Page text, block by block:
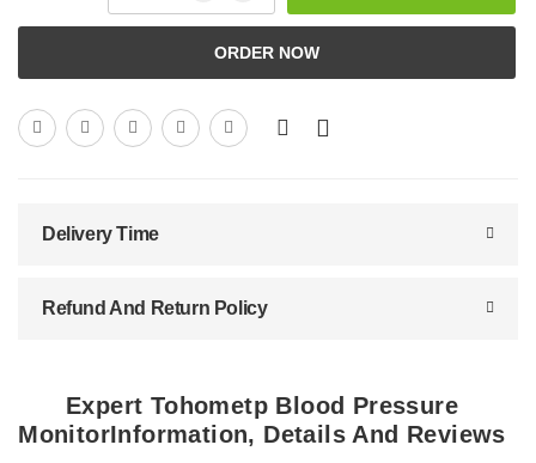
ORDER NOW
Delivery Time
Refund And Return Policy
Expert Tohometp Blood Pressure
MonitorInformation, Details And Reviews